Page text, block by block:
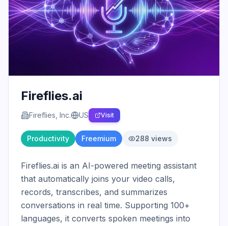
Contact Us
Fireflies.ai
Fireflies, Inc. US Visit
Productivity Freemium 288 views
Fireflies.ai is an AI-powered meeting assistant
that automatically joins your video calls,
records, transcribes, and summarizes
conversations in real time. Supporting 100+
languages, it converts spoken meetings into